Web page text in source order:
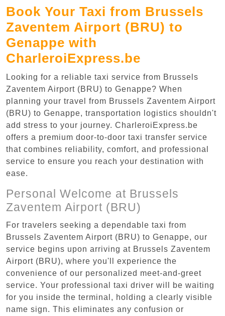
Book Your Taxi from Brussels
Zaventem Airport (BRU) to
Genappe with
CharleroiExpress.be
Looking for a reliable taxi service from Brussels
Zaventem Airport (BRU) to Genappe? When
planning your travel from Brussels Zaventem Airport
(BRU) to Genappe, transportation logistics shouldn't
add stress to your journey. CharleroiExpress.be
offers a premium door-to-door taxi transfer service
that combines reliability, comfort, and professional
service to ensure you reach your destination with
ease.
Personal Welcome at Brussels
Zaventem Airport (BRU)
For travelers seeking a dependable taxi from
Brussels Zaventem Airport (BRU) to Genappe, our
service begins upon arriving at Brussels Zaventem
Airport (BRU), where you'll experience the
convenience of our personalized meet-and-greet
service. Your professional taxi driver will be waiting
for you inside the terminal, holding a clearly visible
name sign. This eliminates any confusion or